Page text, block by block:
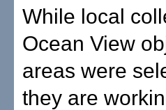
While local
Ocean View
areas were
they are